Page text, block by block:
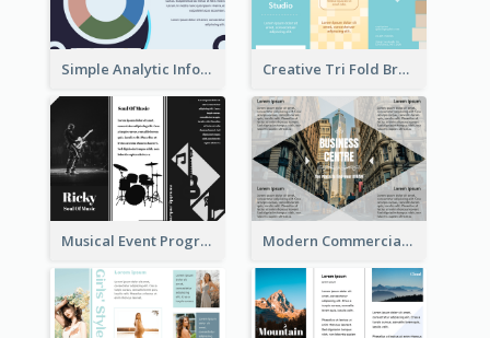
Simple Analytic Informational Brochure Creative Tri Fold Brochure
Musical Event Program Tri Fold Brochure Modern Commercial Real Estate Brochure